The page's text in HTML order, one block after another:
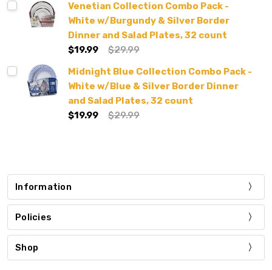
Venetian Collection Combo Pack -
White w/Burgundy & Silver Border
Dinner and Salad Plates, 32 count
$19.99
$29.99
Midnight Blue Collection Combo Pack -
White w/Blue & Silver Border Dinner
and Salad Plates, 32 count
$19.99
$29.99
Information
Policies
Shop